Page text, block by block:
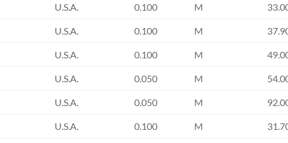
U.S.A. 0.100 M
U.S.A. 0.100 M
U.S.A. 0.100 M
U.S.A. 0.050 M
U.S.A. 0.050 M
U.S.A. 0.100 M